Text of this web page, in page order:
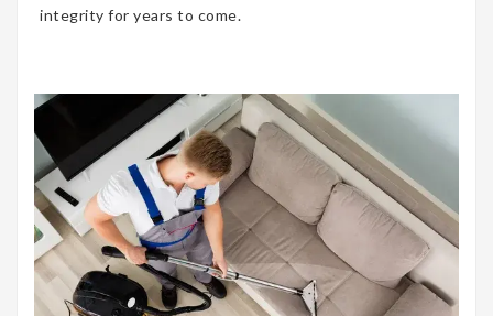
integrity for years to come.